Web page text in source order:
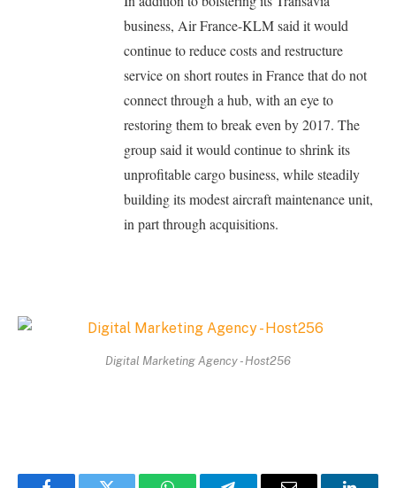
business, Air France-KLM said it would
continue to reduce costs and restructure
service on short routes in France that do not
connect through a hub, with an eye to
restoring them to break even by 2017. The
group said it would continue to shrink its
unprofitable cargo business, while steadily
building its modest aircraft maintenance unit,
in part through acquisitions.
Digital Marketing Agency - Host256